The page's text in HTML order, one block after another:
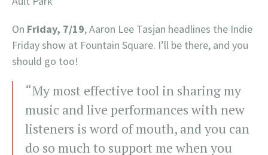
On Friday, 7/19, Aaron Lee Tasjan headlines the Indie
Friday show at Fountain Square. I’ll be there, and you
should go too!
“My most effective tool in sharing my
music and live performances with new
listeners is word of mouth, and you can
do so much to support me when you